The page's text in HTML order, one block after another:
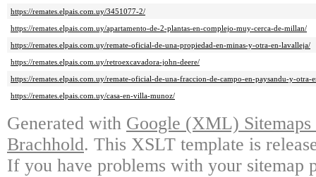
https://remates.elpais.com.uy/3451077-2/
https://remates.elpais.com.uy/apartamento-de-2-plantas-en-complejo-muy-cerca-de-millan/
https://remates.elpais.com.uy/remate-oficial-de-una-propiedad-en-minas-y-otra-en-lavalleja/
https://remates.elpais.com.uy/retroexcavadora-john-deere/
https://remates.elpais.com.uy/remate-oficial-de-una-fraccion-de-campo-en-paysandu-y-otra-
https://remates.elpais.com.uy/casa-en-villa-munoz/
Generated with Google (XML)
Brachhold. This XSLT template is
If you have problems with your sitemap